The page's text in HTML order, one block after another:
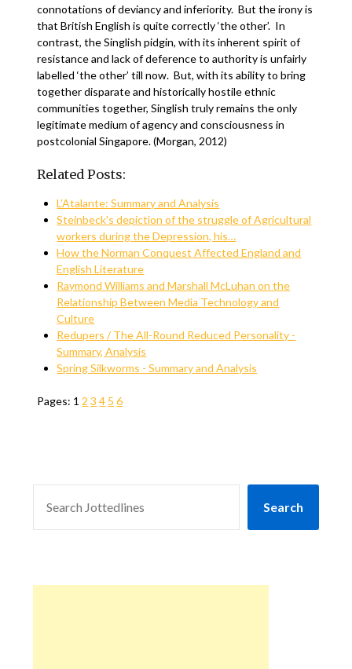
connotations of deviancy and inferiority. But the irony is
that British English is quite correctly ‘the other’. In
contrast, the Singlish pidgin, with its inherent spirit of
resistance and lack of deference to authority is unfairly
labelled ‘the other’ till now. But, with its ability to bring
together disparate and historically hostile ethnic
communities together, Singlish truly remains the only
legitimate medium of agency and consciousness in
postcolonial Singapore. (Morgan, 2012)
Related Posts:
L’Atalante: Summary and Analysis
Steinbeck's depiction of the struggle of Agricultural
workers during the Depression, his…
How the Norman Conquest Affected England and
English Literature
Raymond Williams and Marshall McLuhan on the
Relationship Between Media Technology and
Culture
Redupers / The All-Round Reduced Personality -
Summary, Analysis
Spring Silkworms - Summary and Analysis
Pages: 1 2 3 4 5 6
Search